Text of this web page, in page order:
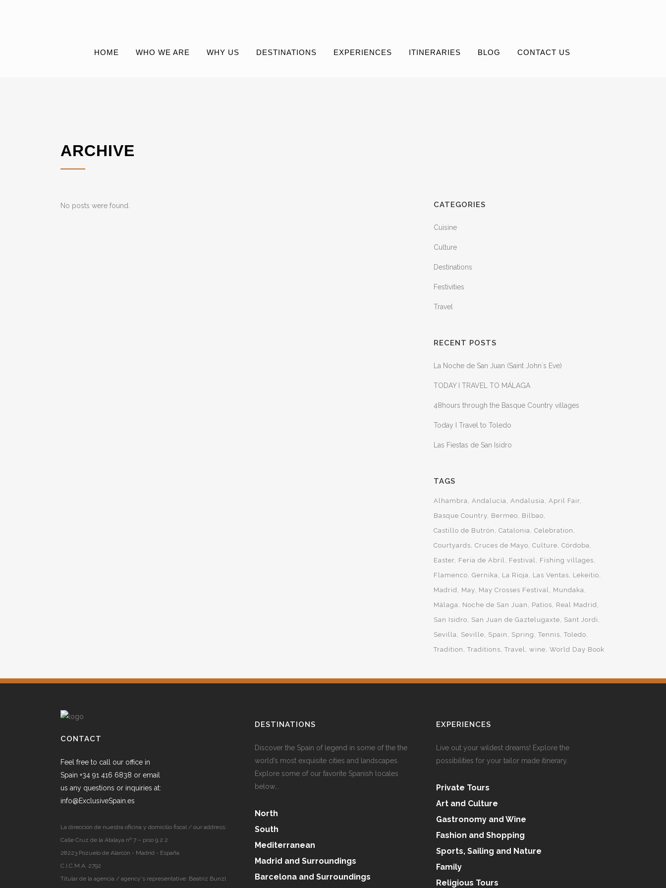
HOME WHO WE ARE WHY US DESTINATIONS EXPERIENCES ITINERARIES BLOG CONTACT US
ARCHIVE
No posts were found. CATEGORIES
Cuisine
Culture
Destinations
Festivities
Travel
RECENT POSTS
La Noche de San Juan (Saint John´s Eve)
TODAY I TRAVEL TO MÁLAGA
48hours through the Basque Country villages
Today I Travel to Toledo
Las Fiestas de San Isidro
TAGS
Alhambra Andalucia Andalusia
April Fair
Basque Country Bermeo
Bilbao
Castillo de Butrón
Catalonia
Celebration
Courtyards
Cruces de Mayo Culture
Córdoba
Easter Feria de Abril Festival
Fishing villages
Flamenco
Gernika La Rioja Las Ventas
Lekeitio
Madrid
May May Crosses Festival
Mundaka
Málaga
Noche de San Juan Patios
Real Madrid
San Isidro
San Juan de Gaztelugaxte
Sant Jordi
Sevilla
Seville Spain Spring Tennis
Toledo
Tradition
Traditions Travel wine World Day Book
CONTACT
Feel free to call our office in
Spain +34 91 416 6838 or email
us any questions or inquiries at:
info@ExclusiveSpain.es
La dirección de nuestra oficina y domicilio fiscal / our address:
Calle Cruz de la Atalaya nº 7 – piso 9.2.2
28223 Pozuelo de Alarcón - Madrid - España
C.I.C.M.A. 2792
Titular de la agencia / agency's representative: Beatriz Bunzl
DESTINATIONS
Discover the Spain of legend in some of the the
world’s most exquisite cities and landscapes.
Explore some of our favorite Spanish locales
below...
North
South
Mediterranean
Madrid and Surroundings
Barcelona and Surroundings
EXPERIENCES
Live out your wildest dreams! Explore the
possibilities for your tailor made itinerary.
Private Tours
Art and Culture
Gastronomy and Wine
Fashion and Shopping
Sports, Sailing and Nature
Family
Religious Tours